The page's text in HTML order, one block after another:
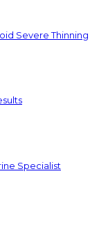
Severe Thinning
Specialist